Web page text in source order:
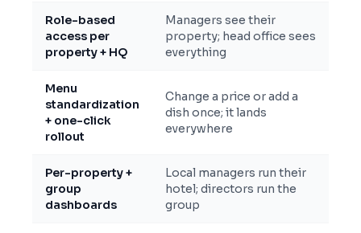
Role-based
access per
property + HQ
Managers see their
property; head office sees
everything
Menu
standardization
+ one-click
rollout
Change a price or add a
dish once; it lands
everywhere
Per-property +
group
dashboards
Local managers run their
hotel; directors run the
group